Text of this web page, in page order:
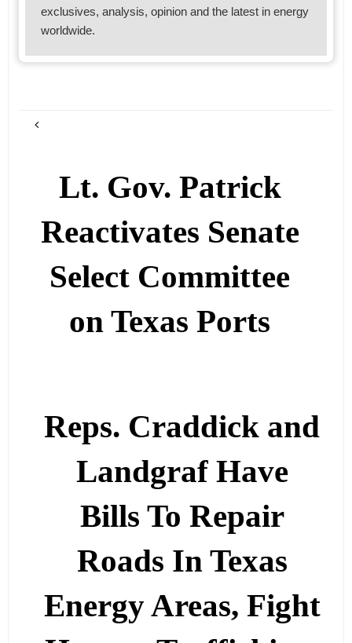
exclusives, analysis, opinion and the latest in energy
worldwide.
Lt. Gov. Patrick
Reactivates Senate
Select Committee
on Texas Ports
Reps. Craddick and
Landgraf Have
Bills To Repair
Roads In Texas
Energy Areas, Fight